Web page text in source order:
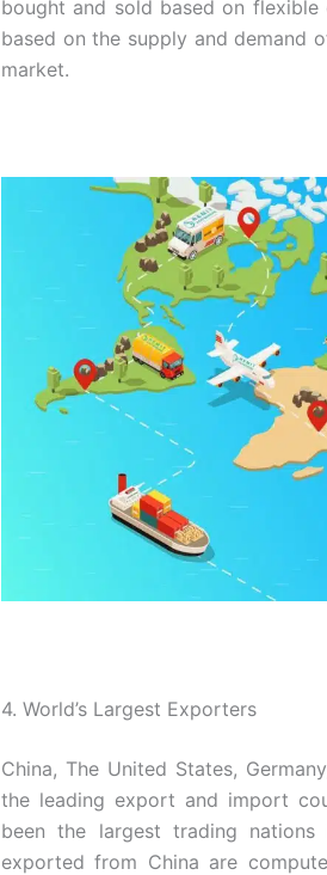
bought and sold based on flexible
based on the supply and demand
market.
4. World’s Largest Exporters
China, The United States,
the leading export and import
been the largest trading
exported from China are